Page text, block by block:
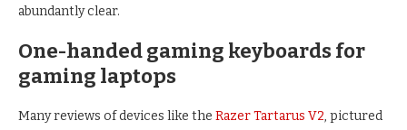
abundantly clear.
One-handed gaming keyboards for
gaming laptops
Many reviews of devices like the Razer Tartarus V2, pictured